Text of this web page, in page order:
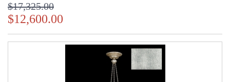
$17,325.00
$12,600.00